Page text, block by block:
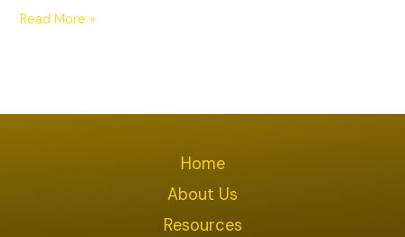
Read More »
Home
About Us
Resources